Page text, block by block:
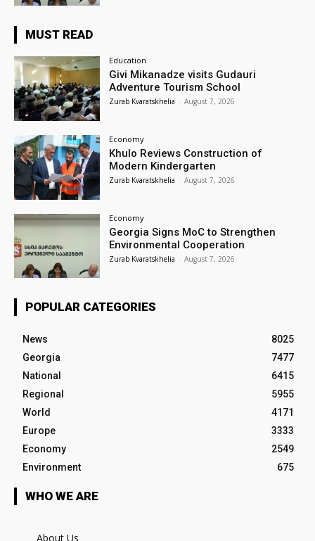
MUST READ
Education
Givi Mikanadze visits Gudauri
Adventure Tourism School
Zurab Kvaratskhelia - August 7, 2026
Economy
Khulo Reviews Construction of
Modern Kindergarten
Zurab Kvaratskhelia - August 7, 2026
Economy
Georgia Signs MoC to Strengthen
Environmental Cooperation
Zurab Kvaratskhelia - August 7, 2026
POPULAR CATEGORIES
News
8025
Georgia
7477
National
6415
Regional
5955
World
4171
Europe
3333
Economy
2549
Environment
675
WHO WE ARE
About Us